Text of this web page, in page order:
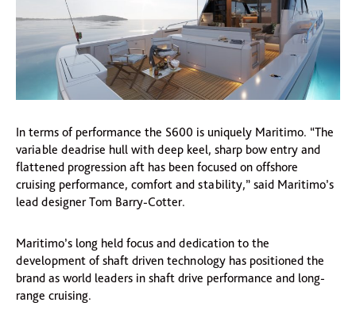
In terms of performance the S600 is uniquely Maritimo. “The
variable deadrise hull with deep keel, sharp bow entry and
flattened progression aft has been focused on offshore
cruising performance, comfort and stability,” said Maritimo’s
lead designer Tom Barry-Cotter.
Maritimo’s long held focus and dedication to the
development of shaft driven technology has positioned the
brand as world leaders in shaft drive performance and long-
range cruising.